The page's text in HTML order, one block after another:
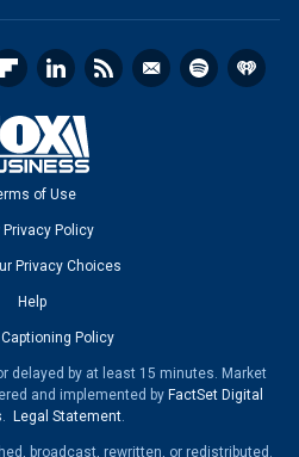
of Use
Privacy Policy
Privacy Choices
Help
Policy
delayed by at least 15 minutes. Market
and implemented by FactSet Digital
. Legal Statement.
broadcast, rewritten, or redistributed.